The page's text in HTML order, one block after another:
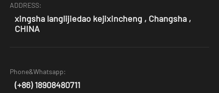
ADDRESS:
xingsha langlijiedao kejixincheng , Changsha ,
CHINA
Phone&Whatsapp:
(+86) 18908480711